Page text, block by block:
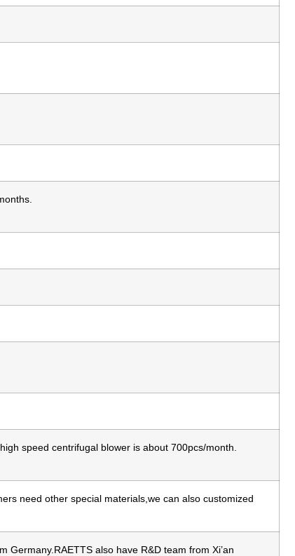
speed centrifugal blower is about 700pcs/month.
need other special materials,we can also customized
also have R&D team from Xi’an